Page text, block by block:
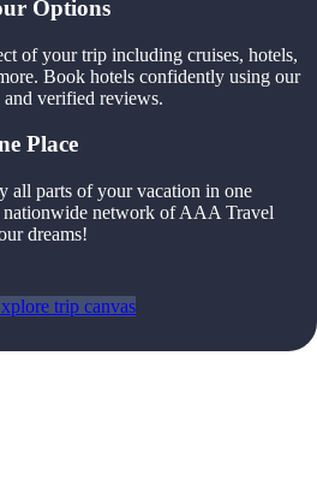
Options
of your trip including cruises, hotels,
Book hotels confidently using our
verified reviews.
Place
all parts of your vacation in one
network of AAA Travel
dreams!
trip canvas